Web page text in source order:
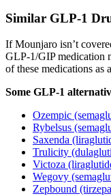
Similar GLP-1
If Mounjaro isn’t
GLP-1/GIP medication
of these medications as
Some GLP-1
Ozempic
Rybelsus
Saxenda
Trulicity
Victoza
Wegovy
Zepbound